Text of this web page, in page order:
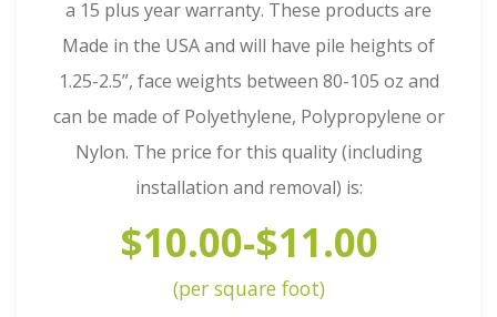
a 15 plus year warranty. These products are
Made in the USA and will have pile heights of
1.25-2.5”, face weights between 80-105 oz and
can be made of Polyethylene, Polypropylene or
Nylon. The price for this quality (including
installation and removal) is:
$10.00-$11.00
(per square foot)